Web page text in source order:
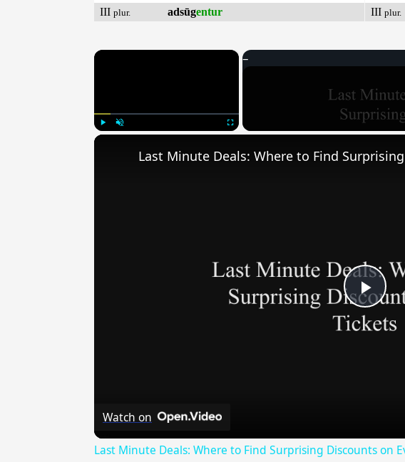
III plur. adsūgentur
III plur.
×
Last Minute Deals: Where to Find
Watch on
Last Minute Deals: Where to Find Surprising Discounts on